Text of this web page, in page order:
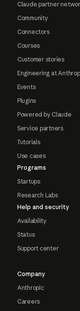
Claude partner
Community
Connectors
Courses
Customer stories
Engineering at
Events
Plugins
Powered by Claude
Service partners
Tutorials
Use cases
Programs
Startups
Research Labs
Help and security
Availability
Status
Support center
Company
Anthropic
Careers